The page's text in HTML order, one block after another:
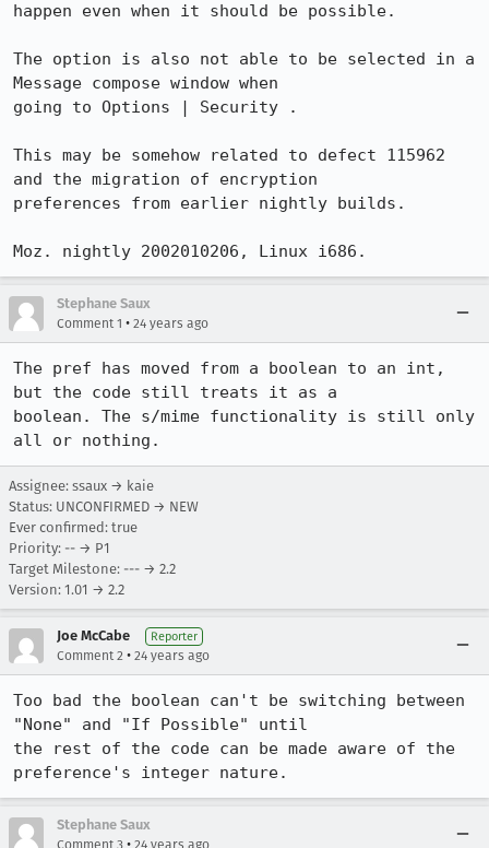
happen even when it should be possible.
The option is also not able to be selected in a
Message compose window when
going to Options | Security .
This may be somehow related to defect 115962
and the migration of encryption
preferences from earlier nightly builds.
Moz. nightly 2002010206, Linux i686.
Stephane Saux
Comment 1 • 24 years ago
The pref has moved from a boolean to an int,
but the code still treats it as a
boolean. The s/mime functionality is still only
Assignee: ssaux → kaie
Status: UNCONFIRMED → NEW
Ever confirmed: true
Priority: -- → P1
Target Milestone: --- → 2.2
Version: 1.01 → 2.2
Joe McCabe Reporter
Comment 2 • 24 years ago
Too bad the boolean can't be switching between
"None" and "If Possible" until
the rest of the code can be made aware of the
preference's integer nature.
Stephane Saux
Comment 3 • 24 years ago